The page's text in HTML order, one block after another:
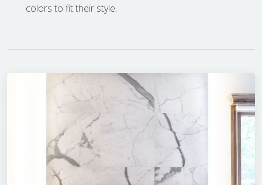
colors to fit their style.